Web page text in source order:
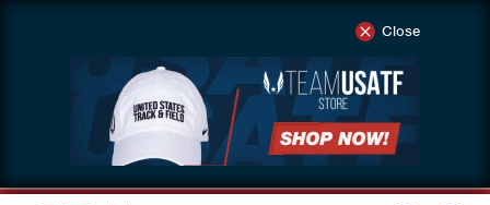
Close